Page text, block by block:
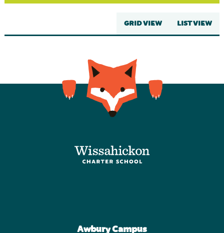
GRID VIEW LIST VIEW
Awbury Campus